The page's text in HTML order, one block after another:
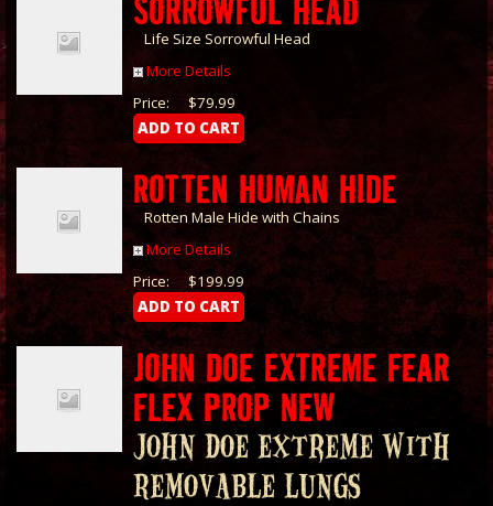
Life Size Sorrowful Head
More Details
$79.99
Price:
ROTTEN HUMAN HIDE
Rotten Male Hide with Chains
More Details
$199.99
Price:
JOHN DOE EXTREME FEAR
FLEX PROP NEW
John Doe Extreme with
Removable Lungs